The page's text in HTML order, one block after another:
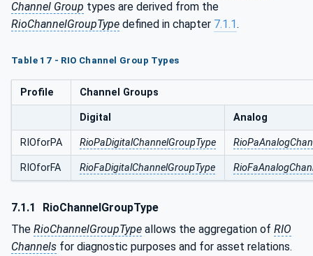
Channel Group types are derived from the
RioChannelGroupType defined in chapter 7.1.1.
Table 17 - RIO Channel Group Types
Profile Channel Groups
Digital Analog
RIOforPA RioPaDigitalChannelGroupType
RIOforFA RioFaDigitalChannelGroupType
7.1.1
RioChannelGroupType
The RioChannelGroupType allows the aggregation of RIO
Channels for diagnostic purposes and for asset relations.